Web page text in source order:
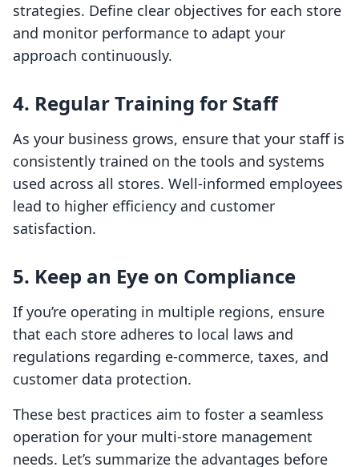
strategies. Define clear objectives for each store
and monitor performance to adapt your
approach continuously.
4. Regular Training for Staff
As your business grows, ensure that your staff is
consistently trained on the tools and systems
used across all stores. Well-informed employees
lead to higher efficiency and customer
satisfaction.
5. Keep an Eye on Compliance
If you’re operating in multiple regions, ensure
that each store adheres to local laws and
regulations regarding e-commerce, taxes, and
customer data protection.
These best practices aim to foster a seamless
operation for your multi-store management
needs. Let’s summarize the advantages before